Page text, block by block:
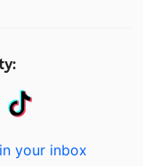
your inbox